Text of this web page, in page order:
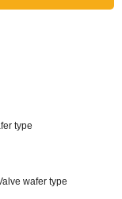
type
wafer type